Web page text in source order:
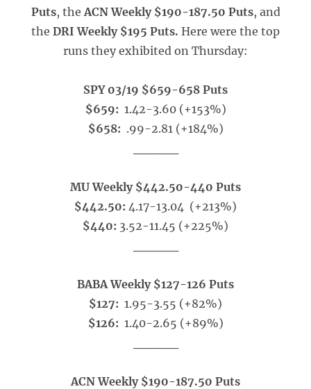
Puts, theACN Weekly $190-187.50 Puts, and
the DRI Weekly $195 Puts. Here were the top
runs they exhibited on Thursday:
SPY 03/19 $659-658 Puts
$659: 1.42-3.60 (+153%)
$658: .99-2.81 (+184%)
MU Weekly $442.50-440 Puts
$442.50: 4.17-13.04 (+213%)
$440: 3.52-11.45 (+225%)
BABA Weekly $127-126 Puts
$127: 1.95-3.55 (+82%)
$126: 1.40-2.65 (+89%)
ACN Weekly $190-187.50 Puts